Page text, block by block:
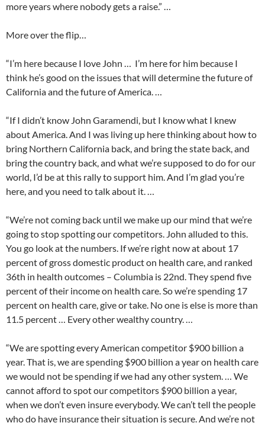
more years where nobody gets a raise.” …
More over the flip…
“I’m here because I love John … I’m here for him because I
think he’s good on the issues that will determine the future of
California and the future of America. …
“If I didn’t know John Garamendi, but I know what I knew
about America. And I was living up here thinking about how to
bring Northern California back, and bring the state back, and
bring the country back, and what we’re supposed to do for our
world, I’d be at this rally to support him. And I’m glad you’re
here, and you need to talk about it. …
“We’re not coming back until we make up our mind that we’re
going to stop spotting our competitors. John alluded to this.
You go look at the numbers. If we’re right now at about 17
percent of gross domestic product on health care, and ranked
36th in health outcomes – Columbia is 22nd. They spend five
percent of their income on health care. So we’re spending 17
percent on health care, give or take. No one is else is more than
11.5 percent … Every other wealthy country. …
“We are spotting every American competitor $900 billion a
year. That is, we are spending $900 billion a year on health care
we would not be spending if we had any other system. … We
cannot afford to spot our competitors $900 billion a year,
when we don’t even insure everybody. We can’t tell the people
who do have insurance their situation is secure. And we’re not